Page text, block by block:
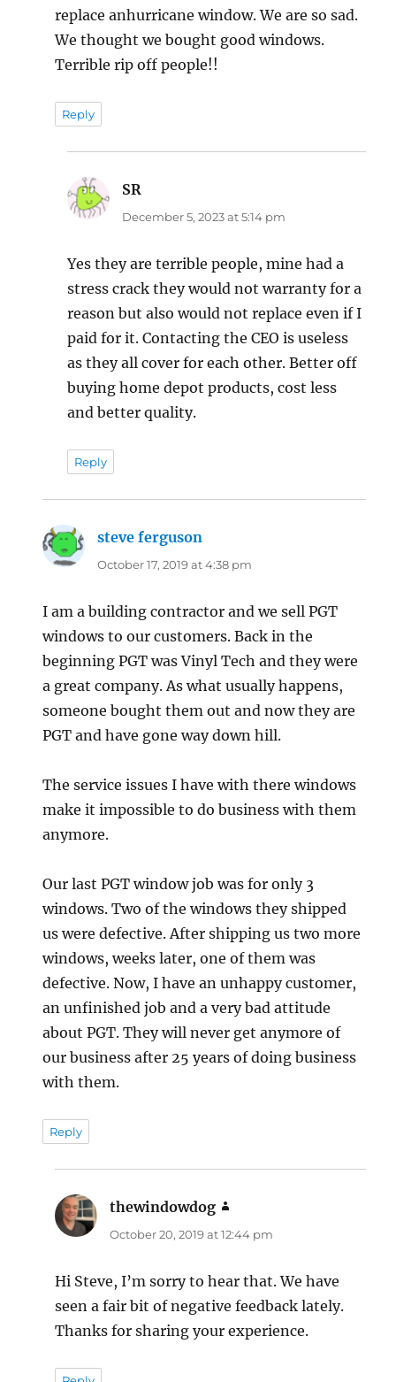
replace anhurricane window. We are so sad.
We thought we bought good windows.
Terrible rip off people!!
Reply
SR
December 5, 2023 at 5:14 pm
Yes they are terrible people, mine had a
stress crack they would not warranty for a
reason but also would not replace even if I
paid for it. Contacting the CEO is useless
as they all cover for each other. Better off
buying home depot products, cost less
and better quality.
Reply
steve ferguson
October 17, 2019 at 4:38 pm
I am a building contractor and we sell PGT
windows to our customers. Back in the
beginning PGT was Vinyl Tech and they were
a great company. As what usually happens,
someone bought them out and now they are
PGT and have gone way down hill.
The service issues I have with there windows
make it impossible to do business with them
anymore.
Our last PGT window job was for only 3
windows. Two of the windows they shipped
us were defective. After shipping us two more
windows, weeks later, one of them was
defective. Now, I have an unhappy customer,
an unfinished job and a very bad attitude
about PGT. They will never get anymore of
our business after 25 years of doing business
with them.
Reply
thewindowdog
October 20, 2019 at 12:44 pm
Hi Steve, I’m sorry to hear that. We have
seen a fair bit of negative feedback lately.
Thanks for sharing your experience.